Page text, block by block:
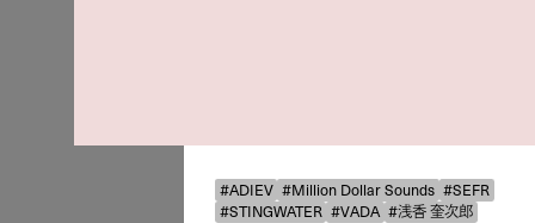
#ADIEV #Million Dollar Sounds #SEFR
#STINGWATER #VADA #浅香 奎次郎